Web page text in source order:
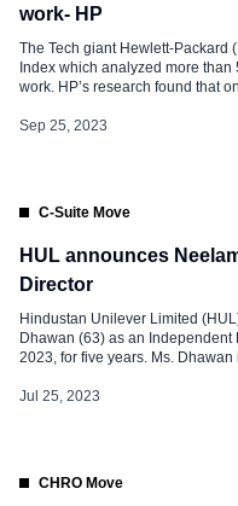
work- HP
The Tech giant Hewlett-Packard
Index which analyzed more than
work. HP’s research found that
however, workers’ relationships
Sep 25, 2023
C-Suite Move
HUL announces
Director
Hindustan Unilever Limited
Dhawan (63) as an Independent
2023, for five years. Ms.
and is the Chairperson of a
Jul 25, 2023
CHRO Move